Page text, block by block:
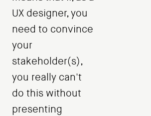
UX designer, you
need to convince
your
stakeholder(s),
you really can't
do this without
presenting